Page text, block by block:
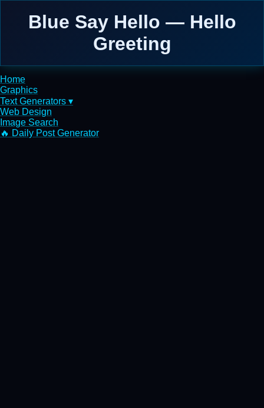
Blue Say Hello — Hello
Greeting
Home
Graphics
Text Generators ▾
Web Design
Image Search
🔥 Daily Post Generator